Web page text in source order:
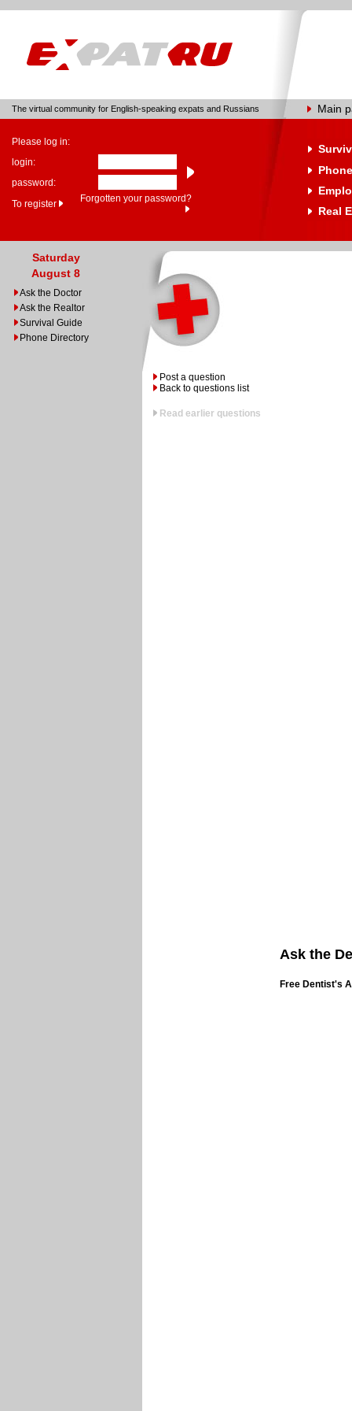
The virtual community for English-speaking expats and Russians Main
Please log in:
login:
password:
To register
Forgotten your password?
Real
Saturday
August 8
Ask the Doctor
Ask the Realtor
Survival Guide
Phone Directory
Post a question
Back to questions list
Read earlier questions
Ask the
Free Dentist's